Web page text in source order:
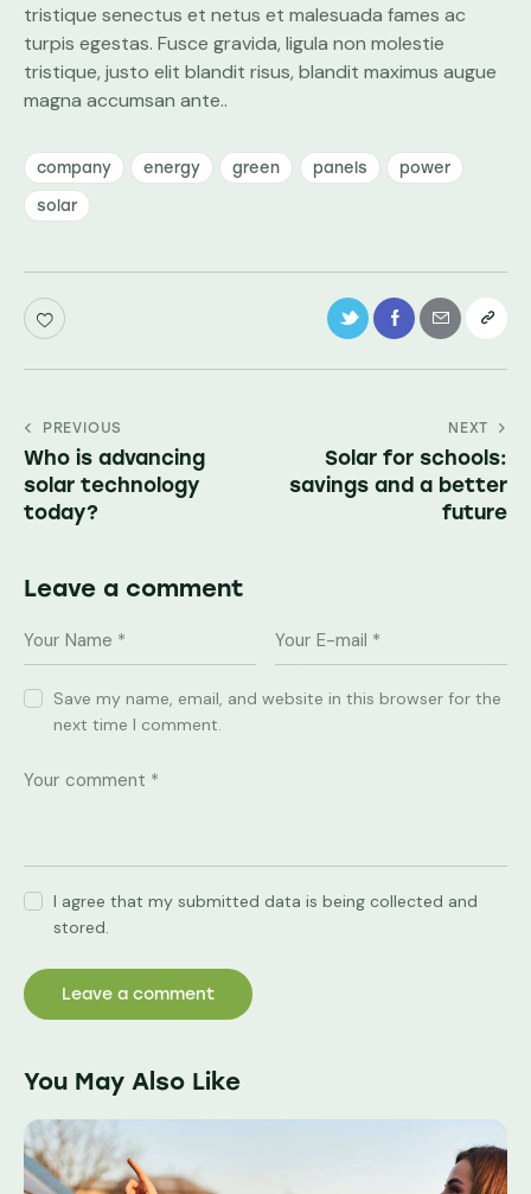
tristique senectus et netus et malesuada fames ac
turpis egestas. Fusce gravida, ligula non molestie
tristique, justo elit blandit risus, blandit maximus augue
magna accumsan ante..
company energy green panels power
solar
PREVIOUS
Who is advancing
solar technology
today?
NEXT
Solar for schools:
savings and a better
future
Leave a comment
Save my name, email, and website in this browser for the
next time I comment.
I agree that my submitted data is being collected and
stored.
You May Also Like